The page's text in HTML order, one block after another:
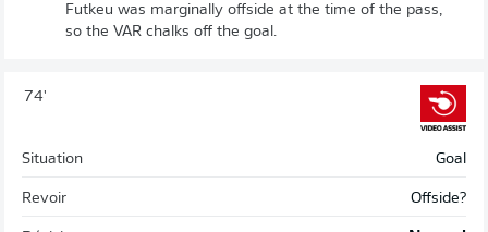
Futkeu was marginally offside at the time of the pass,
so the VAR chalks off the goal.
74'
Situation Goal
Revoir Offside?